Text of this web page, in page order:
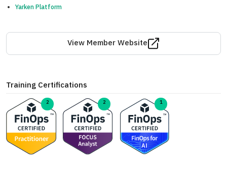
Yarken Platform
View Member Website
Training Certifications
2 2 1